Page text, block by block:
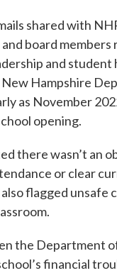
shared with
board members
and student
Hampshire
as November
opening.
there wasn’t an
or clear
flagged unsafe
the Department
financial